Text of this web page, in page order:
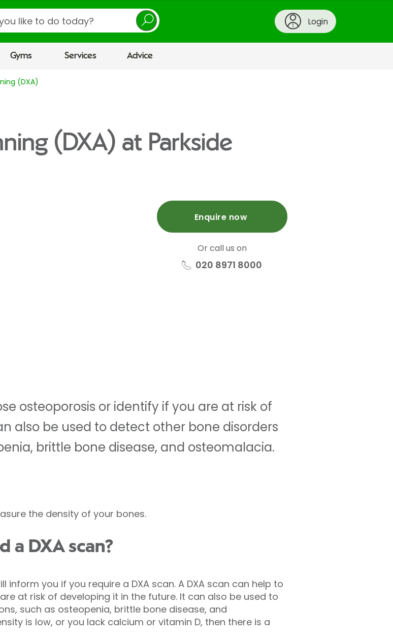
Login
Gyms Services Advice
(DXA)
(DXA) at Parkside
Enquire now
Or call us on
020 8971 8000
osteoporosis or identify if you are at risk of
also be used to detect other bone disorders
brittle bone disease, and osteomalacia.
the density of your bones.
a DXA scan?
you if you require a DXA scan. A DXA scan can help to
at risk of developing it in the future. It can also be used to
such as osteopenia, brittle bone disease, and
is low, or you lack calcium or vitamin D, then there is a